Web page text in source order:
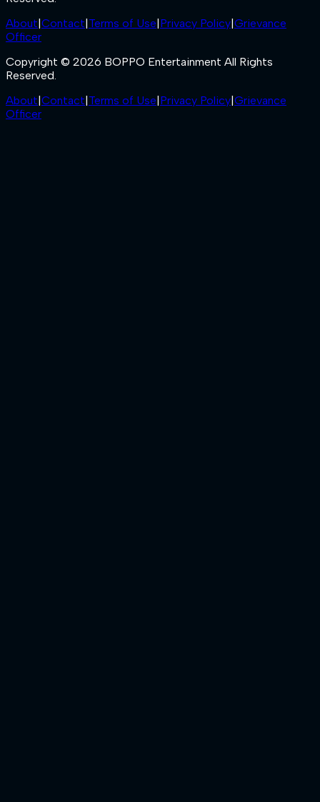
About|Contact|Terms of Use|Privacy Policy|Grievance
Officer
Copyright © 2026 BOPPO Entertainment All Rights
Reserved.
About|Contact|Terms of Use|Privacy Policy|Grievance
Officer